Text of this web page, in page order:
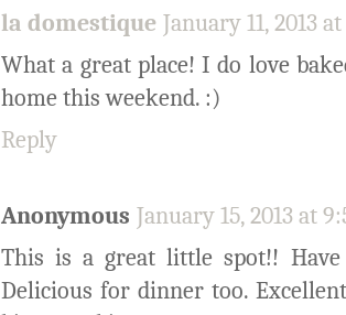
la domestique January 11, 2013
What a great place! I do love
home this weekend. :)
Reply
Anonymous January 15, 2013 at
This is a great little spot!! Have
Delicious for dinner too.